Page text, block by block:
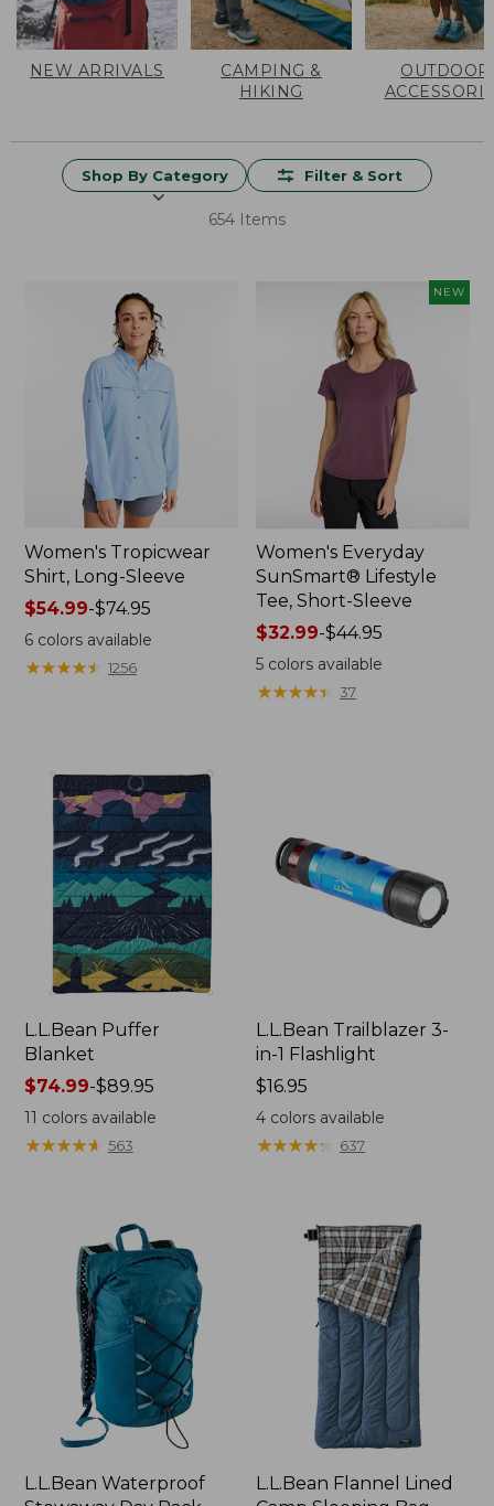
NEW ARRIVALS
CAMPING &
HIKING
OUTDOOR
Shop By Category Filter & Sort
654 Items
Women's Tropicwear
Shirt, Long-Sleeve
Price
range
from:
$54.99
$54.99-$74.95
6colors available
★★★★★
★★★★★ 1256
NEW
Women's Everyday
SunSmart® Lifestyle
Tee, Short-Sleeve
Price
range
from:
$32.99
$32.99-$44.95
5 colors available
★★★★★
★★★★★ 37
L.L.Bean Puffer
Blanket
Price
range
from:
$74.99-$89.95
11 colors available
★★★★★
★★★★★ 563
L.L.Bean Trailblazer 3-
in-1 Flashlight
Price:
$16.95
$16.95
4 colors available
★★★★★
★★★★★ 637
L.L.Bean Waterproof
L.L.Bean Flannel Lined